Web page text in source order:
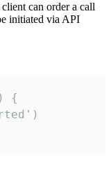
can order a call
initiated via API
{